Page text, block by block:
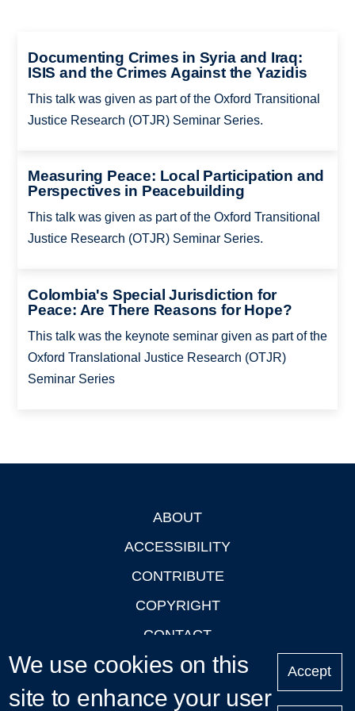
Documenting Crimes in Syria and Iraq:
ISIS and the Crimes Against the Yazidis
This talk was given as part of the Oxford Transitional
Justice Research (OTJR) Seminar Series.
Measuring Peace: Local Participation and
Perspectives in Peacebuilding
This talk was given as part of the Oxford Transitional
Justice Research (OTJR) Seminar Series.
Colombia's Special Jurisdiction for
Peace: Are There Reasons for Hope?
This talk was the keynote seminar given as part of the
Oxford Translational Justice Research (OTJR)
Seminar Series
ABOUT
ACCESSIBILITY
CONTRIBUTE
COPYRIGHT
CONTACT
PRIVACY
LOGIN
We use cookies on this
site to enhance your user
Accept